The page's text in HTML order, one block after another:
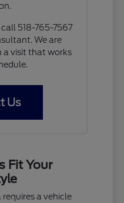
518-765-7567
We are
a visit that works
Us
Fit Your
requires a vehicle